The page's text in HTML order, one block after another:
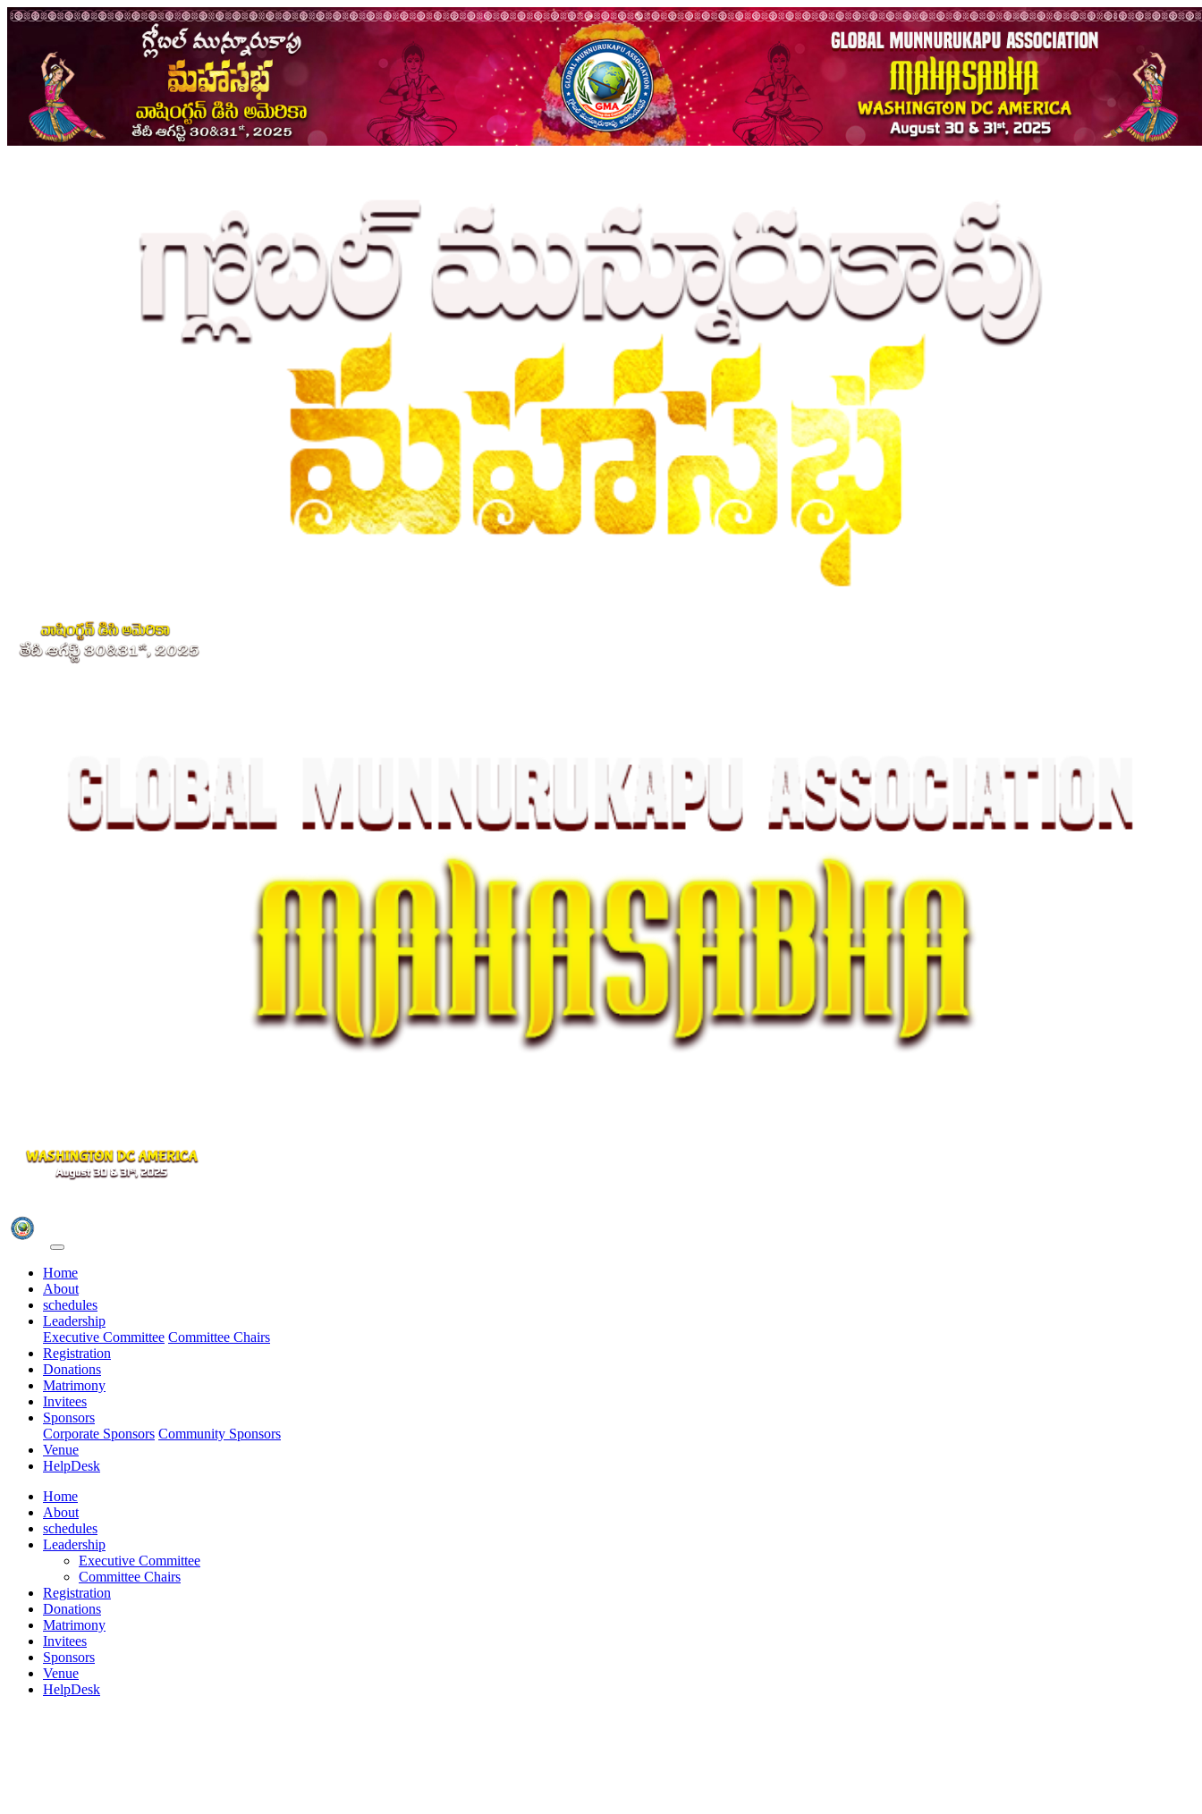
Home
About
schedules
Leadership
Executive Committee Committee Chairs
Registration
Donations
Matrimony
Invitees
Sponsors
Corporate Sponsors Community Sponsors
Venue
HelpDesk
Home
About
schedules
Leadership
Executive Committee
Committee Chairs
Registration
Donations
Matrimony
Invitees
Sponsors
Venue
HelpDesk